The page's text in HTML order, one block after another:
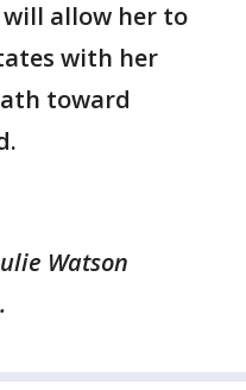
will allow her to
with her
toward
Watson